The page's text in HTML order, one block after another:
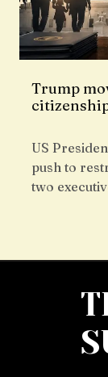
Trump
US
push to
two